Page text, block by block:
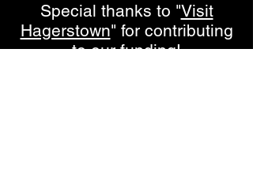
Special thanks to "Visit
Hagerstown" for contributing
to our funding!